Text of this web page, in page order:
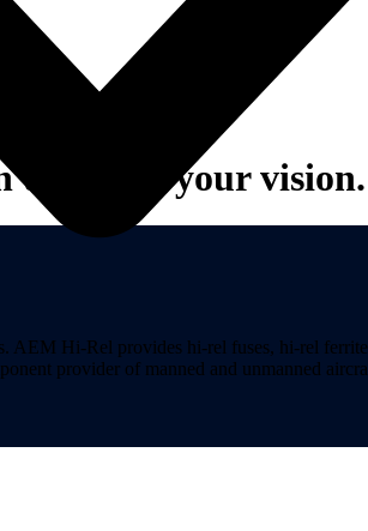
to power your vision.
AEM Hi-Rel provides hi-rel fuses, hi-rel
provider of manned and unmanned